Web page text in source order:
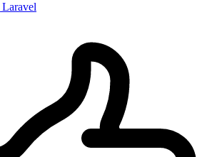
Laravel